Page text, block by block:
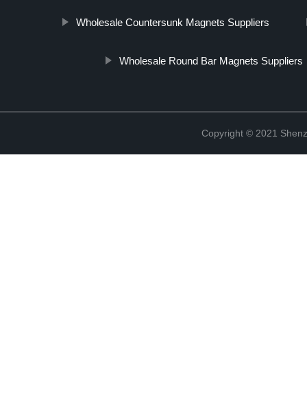
Wholesale Countersunk Magnets Suppliers
Wholesale Round Bar Magnets Suppliers
Copyright © 2021